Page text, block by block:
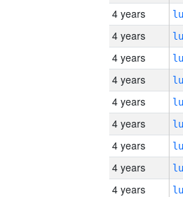
4 years
4 years
4 years
4 years
4 years
4 years
4 years
4 years
4 years